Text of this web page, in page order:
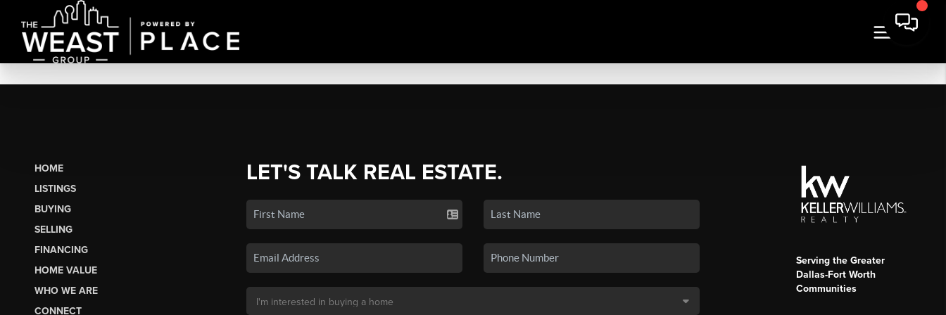
HOME
LISTINGS
BUYING
SELLING
FINANCING
HOME VALUE
WHO WE ARE
CONNECT
LET'S TALK REAL ESTATE.
Serving the Greater
Dallas-Fort Worth
Communities